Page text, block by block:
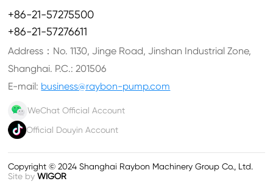
+86-21-57275500
+86-21-57276611
Address：No. 1130, Jinge Road, Jinshan Industrial Zone,
Shanghai. P.C.: 201506
E-mail: business@raybon-pump.com
WeChat Official Account
Official Douyin Account
Copyright © 2024 Shanghai Raybon Machinery Group Co., Ltd.
Site byWIGOR